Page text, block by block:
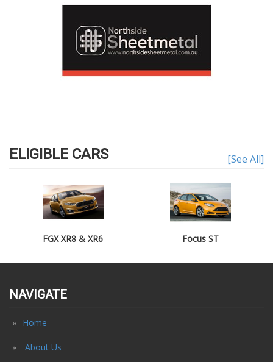
ELIGIBLE CARS [See All]
FGX XR8 & XR6 Focus ST
NAVIGATE
Home
About Us